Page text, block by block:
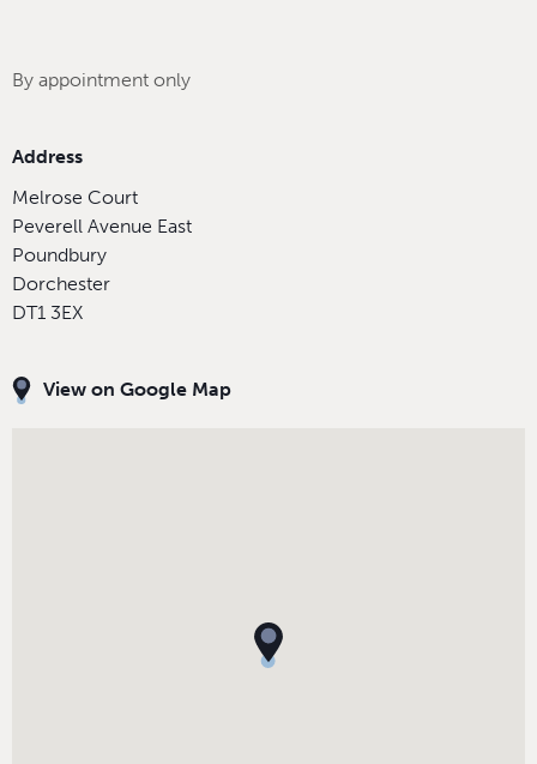
By appointment only
Address
Melrose Court
Peverell Avenue East
Poundbury
Dorchester
DT1 3EX
View on Google Map